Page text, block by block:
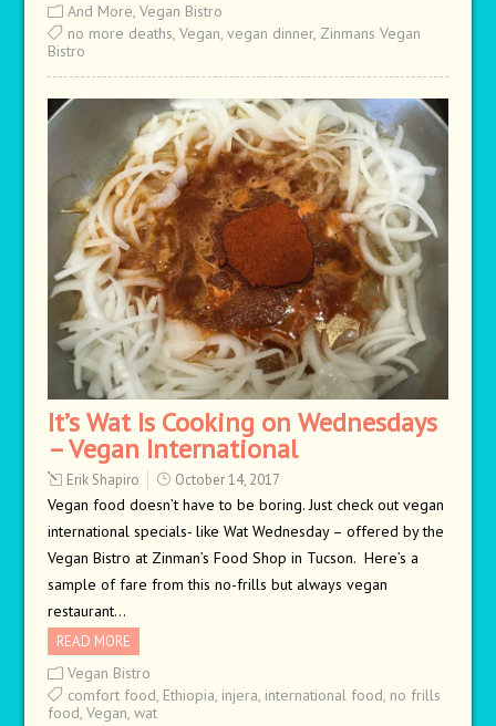
And More, Vegan Bistro
no more deaths, Vegan, vegan dinner, Zinmans Vegan
Bistro
It’s Wat Is Cooking on Wednesdays
– Vegan International
Erik Shapiro October 14, 2017
Vegan food doesn’t have to be boring. Just check out vegan
international specials- like Wat Wednesday – offered by the
Vegan Bistro at Zinman’s Food Shop in Tucson. Here’s a
sample of fare from this no-frills but always vegan
restaurant…
READ MORE
Vegan Bistro
comfort food, Ethiopia, injera, international food, no frills
food, Vegan, wat